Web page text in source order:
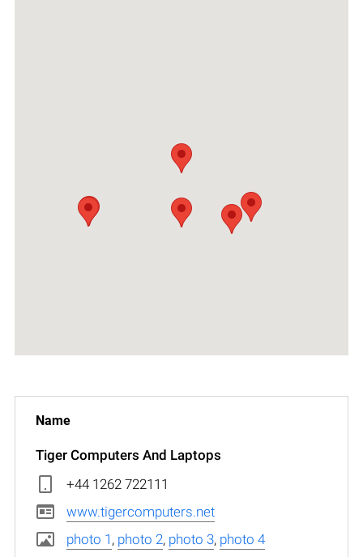
Tiger Computers And Laptops
+44 1262 722111
www.tigercomputers.net
photo 1 , photo 2, photo 3, photo 4